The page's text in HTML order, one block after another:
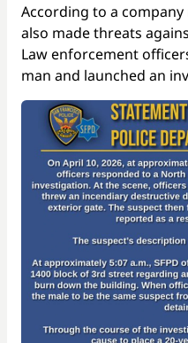
According to a
also made threats
Law enforcement
man and launched an